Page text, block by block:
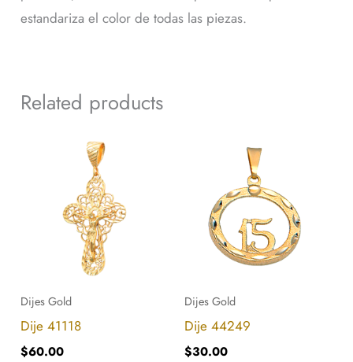
estandariza el color de todas las piezas.
Related products
Dijes Gold
Dije 41118
$60.00
Dijes Gold
Dije 44249
$30.00
quantity